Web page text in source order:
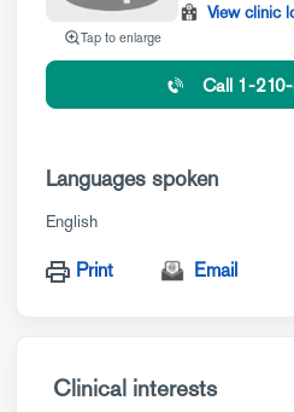
Tap to enlarge
View clinic
Call 1-
Languages spoken
English
Print Email
Clinical interests